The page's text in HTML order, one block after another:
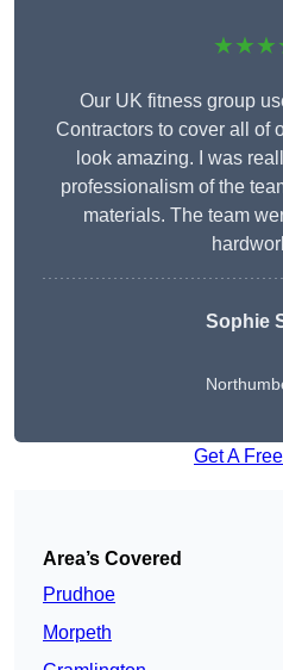
Our UK fitness group
Contractors to cover all of
look amazing. I was
professionalism of the
materials. The team
Sophie
Get A
Area’s Covered
Prudhoe
Morpeth